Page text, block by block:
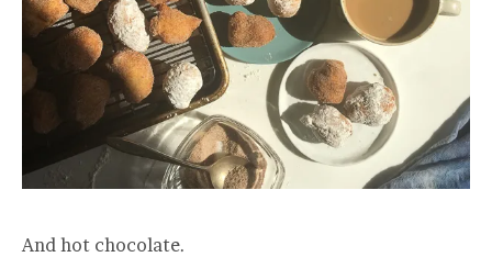
And hot chocolate.